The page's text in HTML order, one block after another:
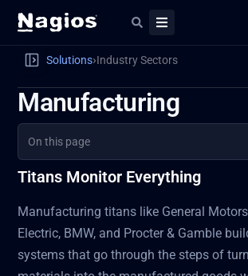
Solutions›Industry Sectors
Manufacturing
On this page
Titans Monitor Everything
Manufacturing titans like General
Electric, BMW, and Procter & Gamble
systems that go through the steps of